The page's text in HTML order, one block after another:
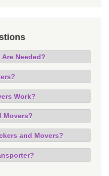
Needed?
Work?
Movers?
and Movers?